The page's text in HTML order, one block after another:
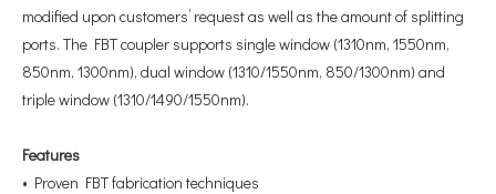
modified upon customers’ request as well as the amount of splitting
ports. The FBT coupler supports single window (1310nm, 1550nm,
850nm, 1300nm), dual window (1310/1550nm, 850/1300nm) and
triple window (1310/1490/1550nm).
Features
• Proven FBT fabrication techniques